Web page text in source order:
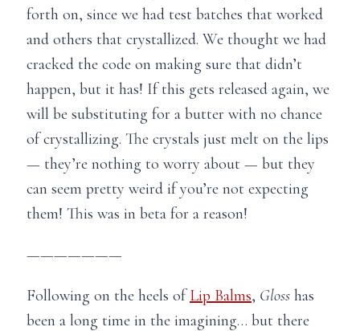
forth on, since we had test batches that worked
and others that crystallized. We thought we had
cracked the code on making sure that didn’t
happen, but it has! If this gets released again, we
will be substituting for a butter with no chance
of crystallizing. The crystals just melt on the lips
— they’re nothing to worry about — but they
can seem pretty weird if you’re not expecting
them! This was in beta for a reason!
———————
Following on the heels ofLip Balms, Gloss has
been a long time in the imagining… but there